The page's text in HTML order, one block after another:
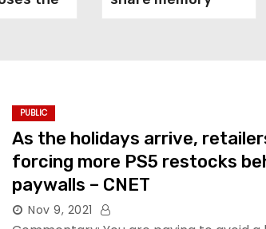
PUBLIC
As the holidays arrive,
forcing more PS5 restocks
paywalls – CNET
Nov 9, 2021